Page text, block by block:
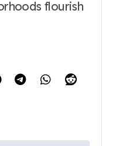
flourish